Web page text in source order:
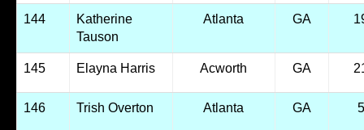
144
Katherine
Tauson
Atlanta GA
145 Elayna Harris Acworth GA
146 Trish Overton Atlanta GA